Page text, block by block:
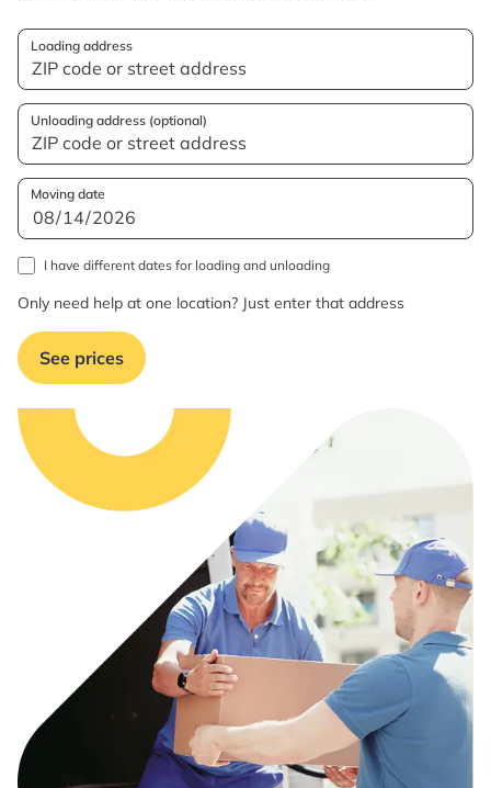
Loading address
Unloading address (optional)
Moving date
I have different dates for loading and unloading
Only need help at one location? Just enter that address
See prices